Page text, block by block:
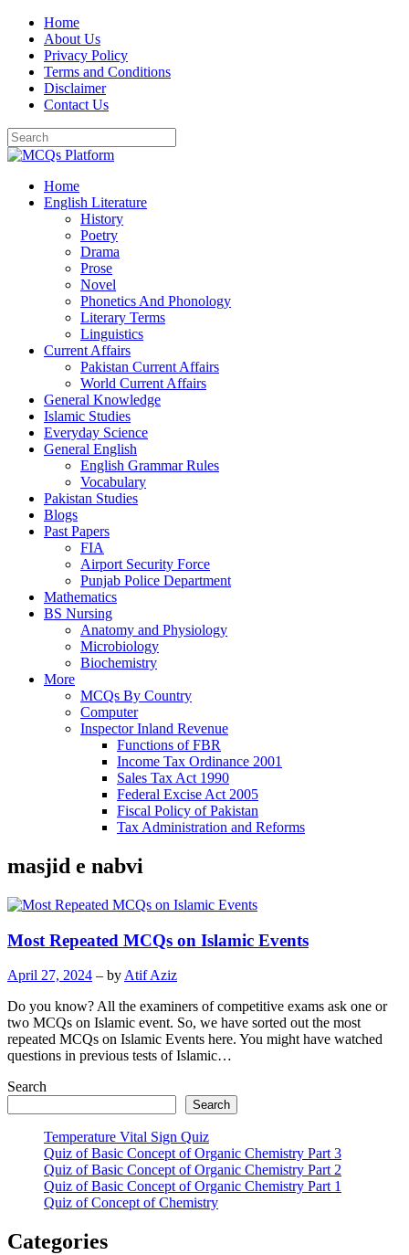
Skip
content
Home
About Us
Privacy Policy
Terms and Conditions
Disclaimer
Contact Us
Home
English Literature
History
Poetry
Drama
Prose
Novel
Phonetics And Phonology
Literary Terms
Linguistics
Current Affairs
Pakistan Current Affairs
World Current Affairs
General Knowledge
Islamic Studies
Everyday Science
General English
English Grammar Rules
Vocabulary
Pakistan Studies
Blogs
Past Papers
FIA
Airport Security Force
Punjab Police Department
Mathematics
BS Nursing
Anatomy and Physiology
Microbiology
Biochemistry
More
MCQs By Country
Computer
Inspector Inland Revenue
Functions of FBR
Income Tax Ordinance 2001
Sales Tax Act 1990
Federal Excise Act 2005
Fiscal Policy of Pakistan
Tax Administration and Reforms
masjid e nabvi
Most Repeated MCQs on Islamic Events
April 27, 2024 – by Atif Aziz
Do you know? All the examiners of competitive exams ask one or
two MCQs on Islamic event. So, we have sorted out the most
repeated MCQs on Islamic Events here. You might have watched
questions in previous tests of Islamic…
Search
Search
Temperature Vital Sign Quiz
Quiz of Basic Concept of Organic Chemistry Part 3
Quiz of Basic Concept of Organic Chemistry Part 2
Quiz of Basic Concept of Organic Chemistry Part 1
Quiz of Concept of Chemistry
Categories